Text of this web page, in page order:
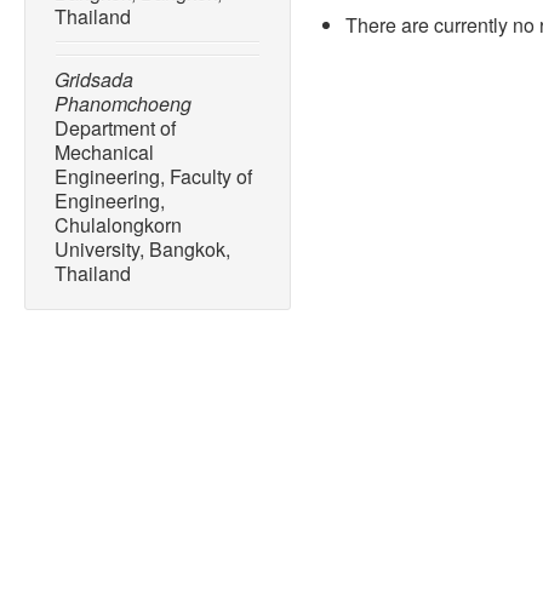
Thailand
Gridsada
Phanomchoeng
Department of
Mechanical
Engineering, Faculty of
Engineering,
Chulalongkorn
University, Bangkok,
Thailand
There are currently no